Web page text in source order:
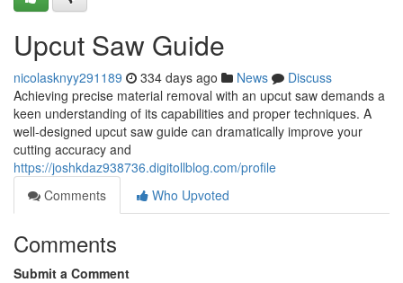
Upcut Saw Guide
nicolasknyy291189 334 days ago News
Discuss
Achieving precise material removal with an upcut saw demands a
keen understanding of its capabilities and proper techniques. A
well-designed upcut saw guide can dramatically improve your
cutting accuracy and
https://joshkdaz938736.digitollblog.com/profile
Comments
Who Upvoted
Comments
Submit a Comment